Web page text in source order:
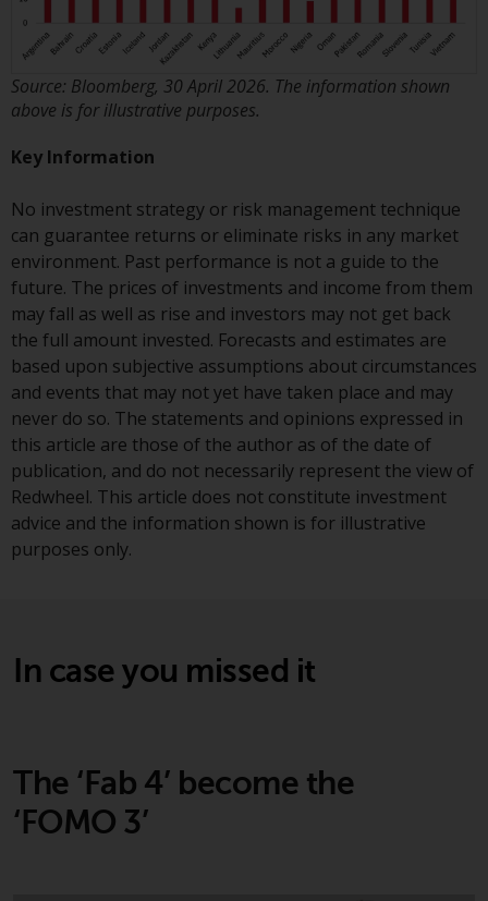
Past performance of any
Redwheel-managed Fund is not a
guide to future performance. The
value of securities and any
income generated from them
might decrease as well as
increase. There are significant
risks associated with investment
in the products and services
provided by Redwheel and its
affiliates. Fluctuations in
exchange rates may have a
positive or an adverse effect on
the value of foreign-currency-
denominated financial
instruments. Certain
investments, in particular
alternative funds and emerging
markets, involve an above-
average degree of risk and should
be seen as long-term in nature.
Derivative instruments may
degrees of risk.
The information contained on
this website is provided as-is, is
subject to change without notice
Source: Bloomberg, 30 April 2026. The information shown
above is for illustrative purposes.
Key Information
No investment strategy or risk management technique
can guarantee returns or eliminate risks in any market
environment. Past performance is not a guide to the
future. The prices of investments and income from them
may fall as well as rise and investors may not get back
the full amount invested. Forecasts and estimates are
based upon subjective assumptions about circumstances
and events that may not yet have taken place and may
never do so. The statements and opinions expressed in
this article are those of the author as of the date of
publication, and do not necessarily represent the view of
Redwheel. This article does not constitute investment
advice and the information shown is for illustrative
purposes only.
In case you missed it
The ‘Fab 4’ become the
‘FOMO 3’